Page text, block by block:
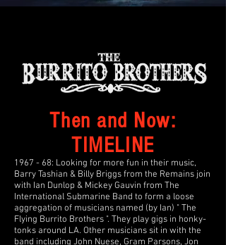
Then and Now:
TIMELINE
1967 - 68: Looking for more fun in their music,
Barry Tashian & Billy Briggs from the Remains join
with Ian Dunlop & Mickey Gauvin from The
International Submarine Band to form a loose
aggregation of musicians named (by Ian) " The
Flying Burrito Brothers ". They play gigs in honky-
tonks around LA. Other musicians sit in with the
band including John Nuese, Gram Parsons, Jon